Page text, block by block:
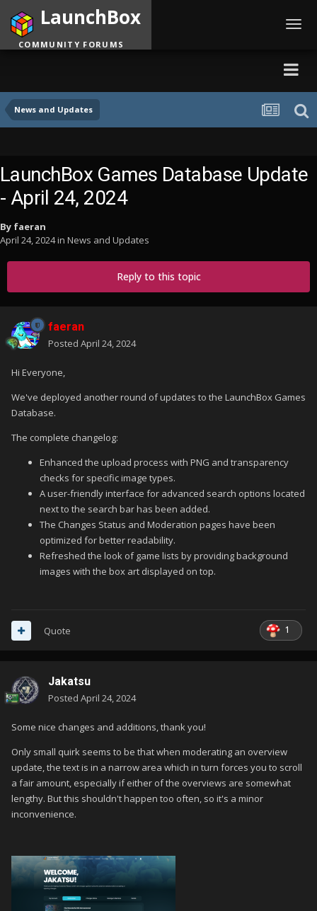
News and Updates
LaunchBox
COMMUNITY FORUMS
LaunchBox Games Database Update
- April 24, 2024
By faeran
April 24, 2024in News and Updates
Reply to this topic
faeran
Posted April 24, 2024
Hi Everyone,
We've deployed another round of updates to the LaunchBox Games
Database.
The complete changelog:
Enhanced the upload process with PNG and transparency
checks for specific image types.
A user-friendly interface for advanced search options located
next to the search bar has been added.
The Changes Status and Moderation pages have been
optimized for better readability.
Refreshed the look of game lists by providing background
images with the box art displayed on top.
1
Quote
Jakatsu
Posted April 24, 2024
Some nice changes and additions, thank you!
Only small quirk seems to be that when moderating an overview
update, the text is in a narrow area which in turn forces you to scroll
a fair amount, especially if either of the overviews are somewhat
lengthy. But this shouldn't happen too often, so it's a minor
inconvenience.